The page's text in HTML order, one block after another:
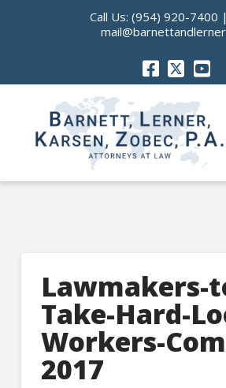
Call Us:(954) 920-7400
Lawmakers-
Take-Hard-
Workers-
2017